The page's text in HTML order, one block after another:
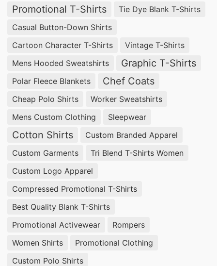
Promotional T-Shirts
Tie Dye Blank T-Shirts
Casual Button-Down Shirts
Cartoon Character T-Shirts
Vintage T-Shirts
Mens Hooded Sweatshirts
Graphic T-Shirts
Polar Fleece Blankets Chef Coats
Cheap Polo Shirts
Worker Sweatshirts
Mens Custom Clothing
Sleepwear
Cotton Shirts
Custom Branded Apparel
Custom Garments
Tri Blend T-Shirts Women
Custom Logo Apparel
Compressed Promotional T-Shirts
Best Quality Blank T-Shirts
Promotional Activewear
Rompers
Women Shirts
Promotional Clothing
Custom Polo Shirts